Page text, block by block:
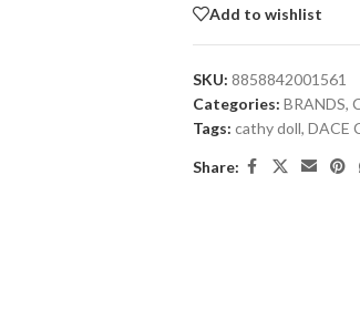
Add to wishlist
SKU: 8858842001561
Categories: BRANDS,
Tags: cathy doll, DACE
Share: